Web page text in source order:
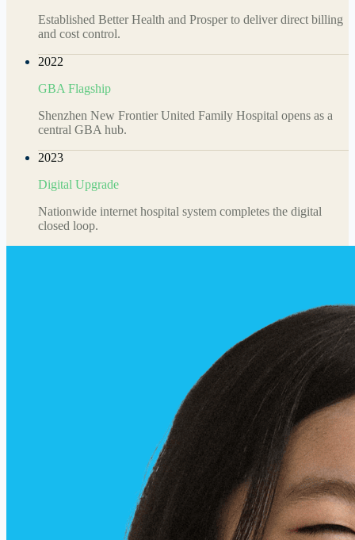
Established Better Health and Prosper to deliver direct billing
and cost control.
2022
GBA Flagship
Shenzhen New Frontier United Family Hospital opens as a
central GBA hub.
2023
Digital Upgrade
Nationwide internet hospital system completes the digital
closed loop.